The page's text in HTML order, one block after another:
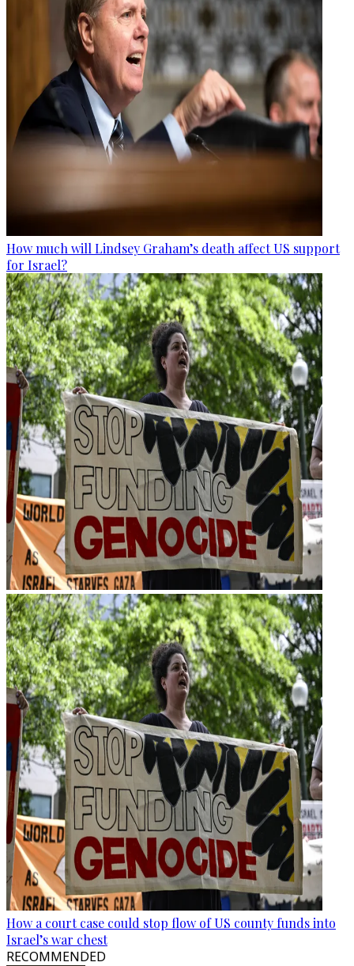
How much will Lindsey Graham’s death affect US support
for Israel?
How a court case could stop flow of US county funds into
Israel’s war chest
RECOMMENDED